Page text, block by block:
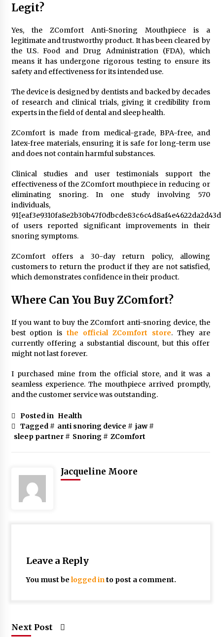
Legit?
Yes, the ZComfort Anti-Snoring Mouthpiece is a
legitimate and trustworthy product. It has been cleared by
the U.S. Food and Drug Administration (FDA), which
means it has undergone rigorous testing to ensure its
safety and effectiveness for its intended use.
The device is designed by dentists and backed by decades
of research and clinical trials, giving it credibility from
experts in the field of dental and sleep health.
ZComfort is made from medical-grade, BPA-free, and
latex-free materials, ensuring it is safe for long-term use
and does not contain harmful substances.
Clinical studies and user testimonials support the
effectiveness of the ZComfort mouthpiece in reducing or
eliminating snoring. In one study involving 570
individuals,
of users reported significant improvements in their
snoring symptoms.
ZComfort offers a 30-day return policy, allowing
customers to return the product if they are not satisfied,
which demonstrates confidence in their product.
Where Can You Buy ZComfort?
If you want to buy the ZComfort anti-snoring device, the
best option isthe official ZComfort store. They are
currently offering a substantial discount, but this offer
might not last forever.
I purchased mine from the official store, and it was a
seamless experience. The mouthpiece arrived promptly,
and the customer service was outstanding.
Posted in Health
Tagged # anti snoring device # jaw#
sleep partner# Snoring# ZComfort
Jacqueline Moore
Leave a Reply
You must be logged into post a comment.
Next Post